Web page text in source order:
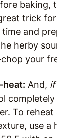
baking,
trick
and
herby
your
heat: And, if
To reheat
use a